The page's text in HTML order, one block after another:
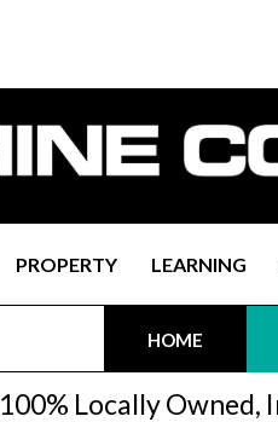
PROPERTY LEARNING
HOME
100% Locally Owned,